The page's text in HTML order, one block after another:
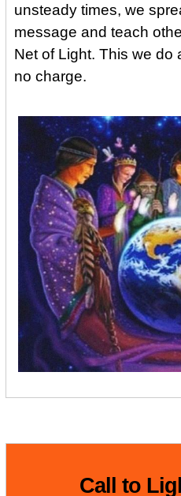
unsteady times, we
message and teach
Net of Light. This we do
no charge.
Call to